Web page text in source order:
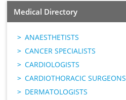
Medical Directory
ANAESTHETISTS
CANCER SPECIALISTS
CARDIOLOGISTS
CARDIOTHORACIC SURGEONS
DERMATOLOGISTS